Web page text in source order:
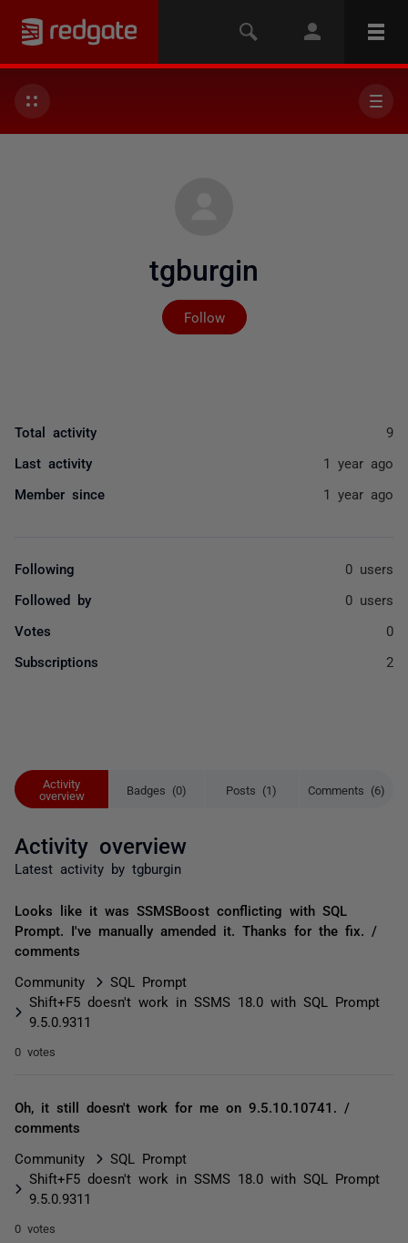
tgburgin
Follow
Not yet followed by
Activity
overview
Badges (0) Posts (1) Comments (6)
Activity overview
Latest activity by tgburgin
Looks like it was SSMSBoost conflicting with SQL
Prompt. I've manually amended it. Thanks for the fix. /
comments
Community
SQL Prompt
Shift+F5 doesn't work in SSMS 18.0 with SQL Prompt
9.5.0.9311
0 votes
Oh, it still doesn't work for me on 9.5.10.10741. /
comments
Community
SQL Prompt
Shift+F5 doesn't work in SSMS 18.0 with SQL Prompt
9.5.0.9311
0 votes
Total activity 9
Last activity 1 year ago
Member since 1 year ago
Following 0 users
Followed by 0 users
Votes 0
Subscriptions 2